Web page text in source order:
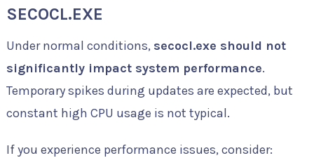
SECOCL.EXE
Under normal conditions, secocl.exe should not
significantly impact system performance.
Temporary spikes during updates are expected, but
constant high CPU usage is not typical.
If you experience performance issues, consider: